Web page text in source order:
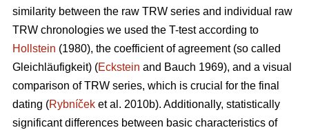
similarity between the raw TRW series and individual raw
TRW chronologies we used the T-test according to
Hollstein (1980), the coefficient of agreement (so called
Gleichläufigkeit) (Eckstein and Bauch 1969), and a visual
comparison of TRW series, which is crucial for the final
dating (Rybníček et al. 2010b). Additionally, statistically
significant differences between basic characteristics of